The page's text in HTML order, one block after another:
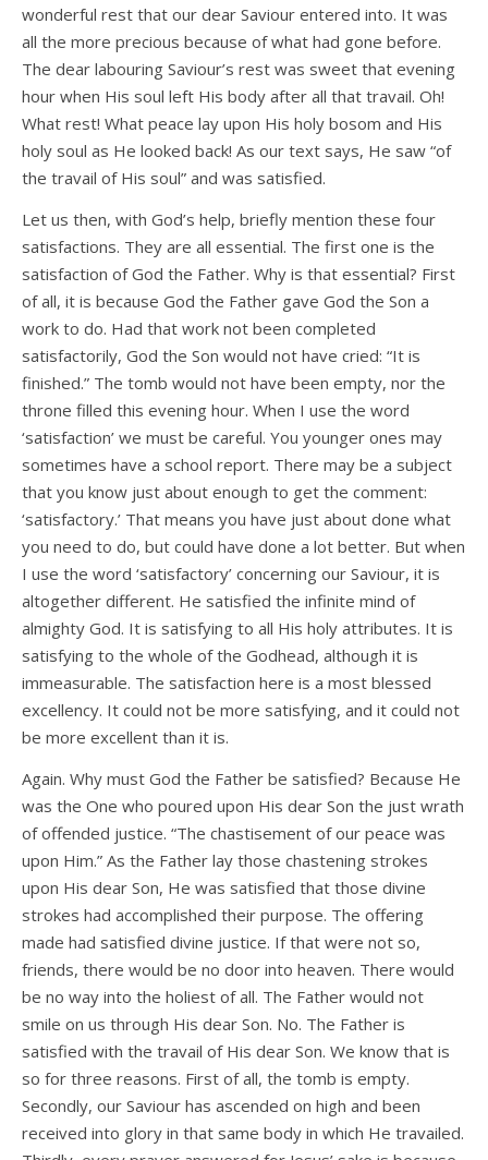
wonderful rest that our dear Saviour entered into. It was
all the more precious because of what had gone before.
The dear labouring Saviour’s rest was sweet that evening
hour when His soul left His body after all that travail. Oh!
What rest! What peace lay upon His holy bosom and His
holy soul as He looked back! As our text says, He saw “of
the travail of His soul” and was satisfied.
Let us then, with God’s help, briefly mention these four
satisfactions. They are all essential. The first one is the
satisfaction of God the Father. Why is that essential? First
of all, it is because God the Father gave God the Son a
work to do. Had that work not been completed
satisfactorily, God the Son would not have cried: “It is
finished.” The tomb would not have been empty, nor the
throne filled this evening hour. When I use the word
‘satisfaction’ we must be careful. You younger ones may
sometimes have a school report. There may be a subject
that you know just about enough to get the comment:
‘satisfactory.’ That means you have just about done what
you need to do, but could have done a lot better. But when
I use the word ‘satisfactory’ concerning our Saviour, it is
altogether different. He satisfied the infinite mind of
almighty God. It is satisfying to all His holy attributes. It is
satisfying to the whole of the Godhead, although it is
immeasurable. The satisfaction here is a most blessed
excellency. It could not be more satisfying, and it could not
be more excellent than it is.
Again. Why must God the Father be satisfied? Because He
was the One who poured upon His dear Son the just wrath
of offended justice. “The chastisement of our peace was
upon Him.” As the Father lay those chastening strokes
upon His dear Son, He was satisfied that those divine
strokes had accomplished their purpose. The offering
made had satisfied divine justice. If that were not so,
friends, there would be no door into heaven. There would
be no way into the holiest of all. The Father would not
smile on us through His dear Son. No. The Father is
satisfied with the travail of His dear Son. We know that is
so for three reasons. First of all, the tomb is empty.
Secondly, our Saviour has ascended on high and been
received into glory in that same body in which He travailed.